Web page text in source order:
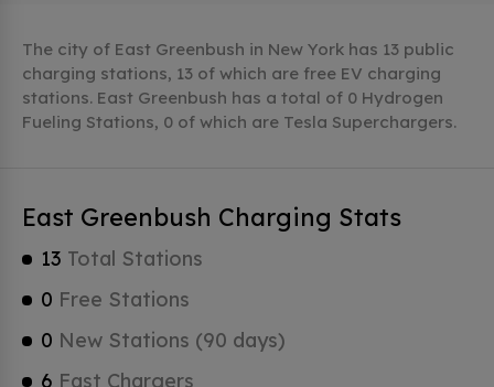
The city of East Greenbush in New York has 13 public
charging stations, 13 of which are free EV charging
stations. East Greenbush has a total of 0 Hydrogen
Fueling Stations, 0 of which are Tesla Superchargers.
East Greenbush Charging Stats
13 Total Stations
0 Free Stations
0 New Stations (90 days)
6 Fast Chargers